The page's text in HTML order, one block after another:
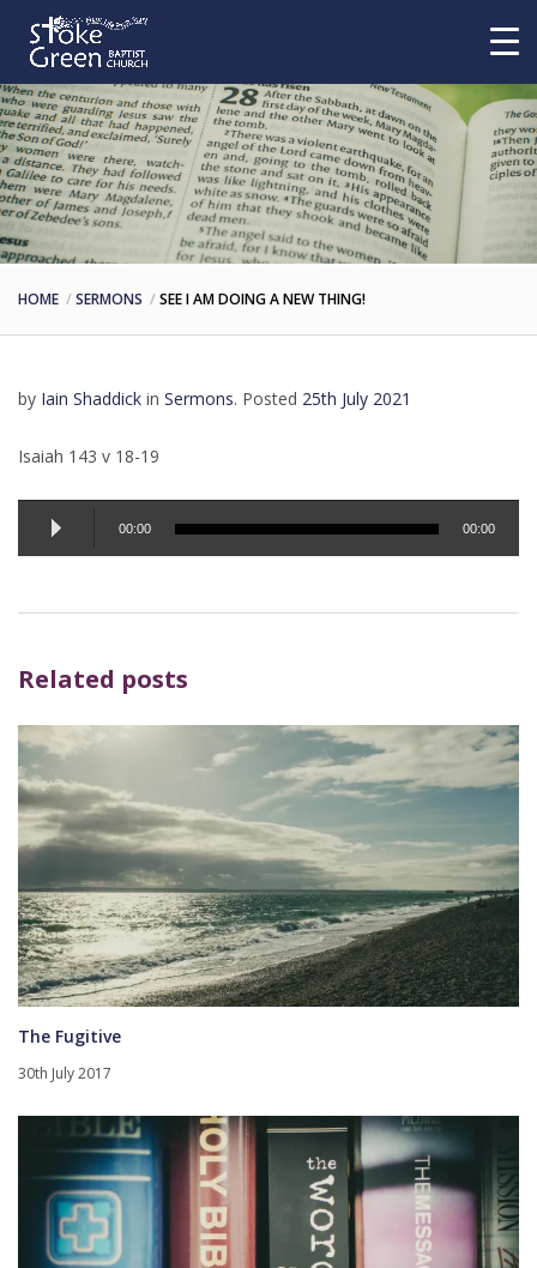
HOME SERMONS SEE I AM DOING A NEW THING!
by Iain Shaddick in Sermons. Posted 25th July 2021
Isaiah 143 v 18-19
Audio
Player
00:00 00:00
Related posts
The Fugitive
30th July 2017